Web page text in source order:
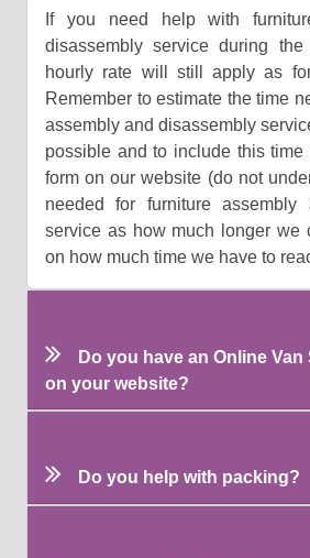
If you need help with
disassembly service during
hourly rate will still apply as
Remember to estimate the time
assembly and disassembly
possible and to include this
form on our website (do not
needed for furniture assembly
service as how much longer we
on how much time we have to
Do you have an Online
on your website?
Do you help with packing?